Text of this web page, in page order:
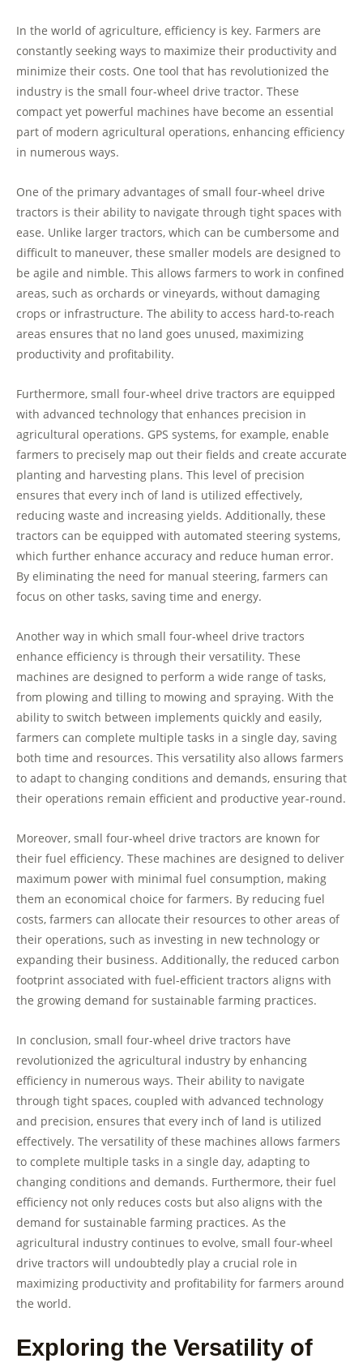
In the world of agriculture, efficiency is key. Farmers are
constantly seeking ways to maximize their productivity and
minimize their costs. One tool that has revolutionized the
industry is the small four-wheel drive tractor. These
compact yet powerful machines have become an essential
part of modern agricultural operations, enhancing efficiency
in numerous ways.
One of the primary advantages of small four-wheel drive
tractors is their ability to navigate through tight spaces with
ease. Unlike larger tractors, which can be cumbersome and
difficult to maneuver, these smaller models are designed to
be agile and nimble. This allows farmers to work in confined
areas, such as orchards or vineyards, without damaging
crops or infrastructure. The ability to access hard-to-reach
areas ensures that no land goes unused, maximizing
productivity and profitability.
Furthermore, small four-wheel drive tractors are equipped
with advanced technology that enhances precision in
agricultural operations. GPS systems, for example, enable
farmers to precisely map out their fields and create accurate
planting and harvesting plans. This level of precision
ensures that every inch of land is utilized effectively,
reducing waste and increasing yields. Additionally, these
tractors can be equipped with automated steering systems,
which further enhance accuracy and reduce human error.
By eliminating the need for manual steering, farmers can
focus on other tasks, saving time and energy.
Another way in which small four-wheel drive tractors
enhance efficiency is through their versatility. These
machines are designed to perform a wide range of tasks,
from plowing and tilling to mowing and spraying. With the
ability to switch between implements quickly and easily,
farmers can complete multiple tasks in a single day, saving
both time and resources. This versatility also allows farmers
to adapt to changing conditions and demands, ensuring that
their operations remain efficient and productive year-round.
Moreover, small four-wheel drive tractors are known for
their fuel efficiency. These machines are designed to deliver
maximum power with minimal fuel consumption, making
them an economical choice for farmers. By reducing fuel
costs, farmers can allocate their resources to other areas of
their operations, such as investing in new technology or
expanding their business. Additionally, the reduced carbon
footprint associated with fuel-efficient tractors aligns with
the growing demand for sustainable farming practices.
In conclusion, small four-wheel drive tractors have
revolutionized the agricultural industry by enhancing
efficiency in numerous ways. Their ability to navigate
through tight spaces, coupled with advanced technology
and precision, ensures that every inch of land is utilized
effectively. The versatility of these machines allows farmers
to complete multiple tasks in a single day, adapting to
changing conditions and demands. Furthermore, their fuel
efficiency not only reduces costs but also aligns with the
demand for sustainable farming practices. As the
agricultural industry continues to evolve, small four-wheel
drive tractors will undoubtedly play a crucial role in
maximizing productivity and profitability for farmers around
the world.
Exploring the Versatility of